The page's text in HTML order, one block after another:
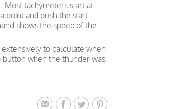
Most tachymeters start at
point and push the start
shows the speed of the
to calculate when
when the thunder was